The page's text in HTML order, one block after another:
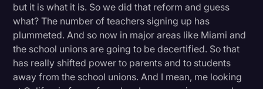
but it is what it is. So we did that reform and guess
what? The number of teachers signing up has
plummeted. And so now in major areas like Miami and
the school unions are going to be decertified. So that
has really shifted power to parents and to students
away from the school unions. And I mean, me looking